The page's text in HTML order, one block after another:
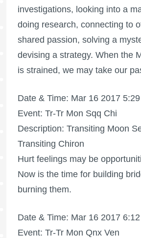
investigations, looking into a
doing research, connecting to
shared passion, solving a
devising a strategy. When the
is strained, we may take our
Date & Time: Mar 16 2017
Event: Tr-Tr Mon Sqq Chi
Description: Transiting Moon
Transiting Chiron
Hurt feelings may be
Now is the time for building
burning them.
Date & Time: Mar 16 2017
Event: Tr-Tr Mon Qnx Ven